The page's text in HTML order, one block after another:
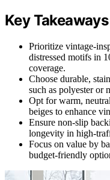
Key Takeaways
Prioritize vintage-
distressed motifs in
coverage.
Choose durable,
such as polyester or
Opt for warm,
beiges to enhance
Ensure non-slip
longevity in high-
Focus on value by
budget-friendly